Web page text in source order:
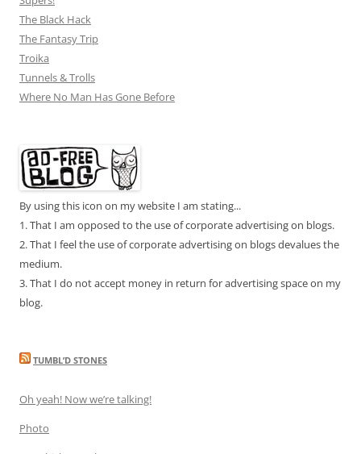
The Black Hack
The Fantasy Trip
Troika
Tunnels & Trolls
Where No Man Has Gone Before
By using this icon on my website I am stating...
1. That I am opposed to the use of corporate advertising on blogs.
2. That I feel the use of corporate advertising on blogs devalues the
medium.
3. That I do not accept money in return for advertising space on my
blog.
TUMBL’D STONES
Oh yeah! Now we’re talking!
Photo